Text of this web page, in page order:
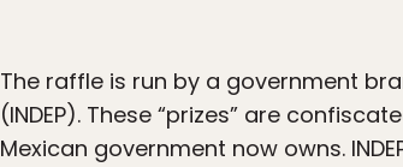
The raffle is run by a government
(INDEP). These “prizes” are
Mexican government now owns.